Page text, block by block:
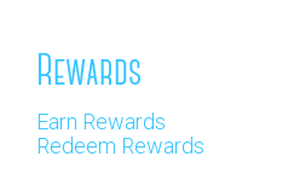
Rewards
Earn Rewards
Redeem Rewards